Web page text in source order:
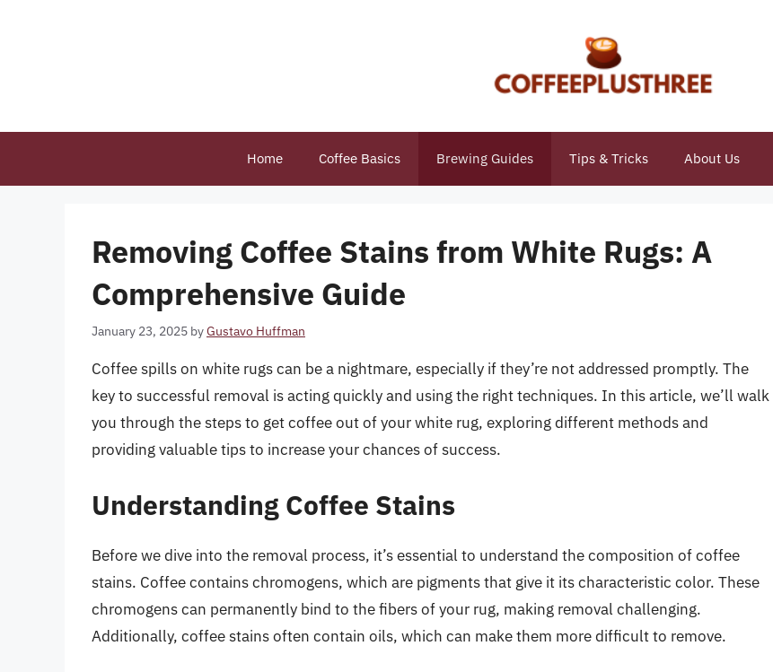
Home Coffee Basics Brewing Guides Tips & Tricks About Us
Removing Coffee Stains from White Rugs: A
Comprehensive Guide
January 23, 2025 byGustavo Huffman
Coffee spills on white rugs can be a nightmare, especially if they’re not addressed promptly. The
key to successful removal is acting quickly and using the right techniques. In this article, we’ll walk
you through the steps to get coffee out of your white rug, exploring different methods and
providing valuable tips to increase your chances of success.
Understanding Coffee Stains
Before we dive into the removal process, it’s essential to understand the composition of coffee
stains. Coffee contains chromogens, which are pigments that give it its characteristic color. These
chromogens can permanently bind to the fibers of your rug, making removal challenging.
Additionally, coffee stains often contain oils, which can make them more difficult to remove.